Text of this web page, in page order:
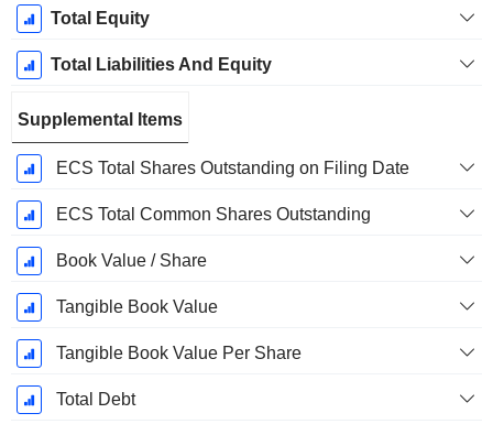
Total Equity
Total Liabilities And Equity
Supplemental Items
ECS Total Shares Outstanding on Filing Date
ECS Total Common Shares Outstanding
Book Value / Share
Tangible Book Value
Tangible Book Value Per Share
Total Debt